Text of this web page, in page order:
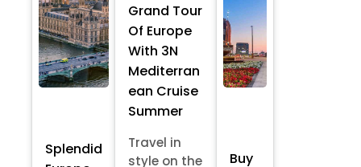
Splendid
Grand Tour
Of Europe
With 3N
Mediterran
ean Cruise
Summer
Travel in
style on the
Buy